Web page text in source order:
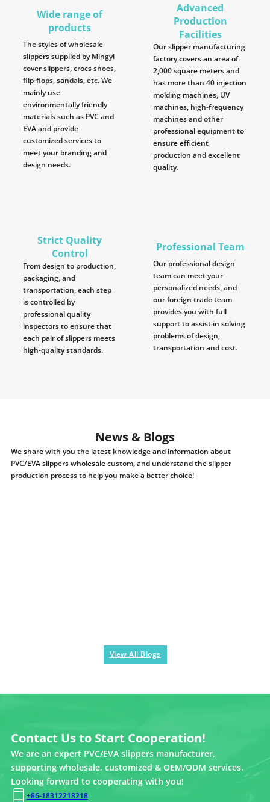
Wide range of
products
The styles of wholesale
slippers supplied by Mingyi
cover slippers, crocs shoes,
flip-flops, sandals, etc. We
mainly use
environmentally friendly
materials such as PVC and
EVA and provide
customized services to
meet your branding and
design needs.
Advanced
Production
Facilities
Our slipper manufacturing
factory covers an area of
2,000 square meters and
has more than 40 injection
molding machines, UV
machines, high-frequency
machines and other
professional equipment to
ensure efficient
production and excellent
quality.
Strict Quality
Control
From design to production,
packaging, and
transportation, each step
is controlled by
professional quality
inspectors to ensure that
each pair of slippers meets
high-quality standards.
Professional Team
Our professional design
team can meet your
personalized needs, and
our foreign trade team
provides you with full
support to assist in solving
problems of design,
transportation and cost.
News & Blogs
We share with you the latest knowledge and information about
PVC/EVA slippers wholesale custom, and understand the slipper
production process to help you make a better choice!
View All Blogs
Contact Us to Start Cooperation!
We are an expert PVC/EVA slippers manufacturer,
supporting wholesale, customized & OEM/ODM services.
Looking forward to cooperating with you!
+86-18312218218